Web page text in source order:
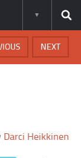
NEXT
Darci Heikkinen